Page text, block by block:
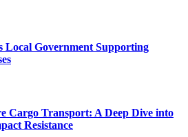
Local Government Supporting
Cargo Transport: A Deep Dive into
Resistance